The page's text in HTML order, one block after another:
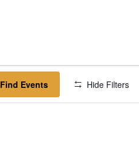
Find Events Hide Filters